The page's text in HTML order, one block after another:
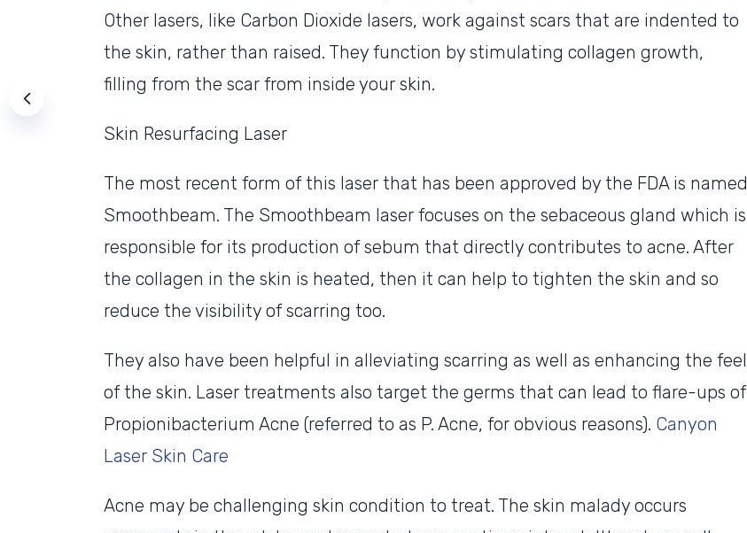
Other lasers, like Carbon Dioxide lasers, work against scars that are indented to
the skin, rather than raised. They function by stimulating collagen growth,
filling from the scar from inside your skin.
Skin Resurfacing Laser
The most recent form of this laser that has been approved by the FDA is named
Smoothbeam. The Smoothbeam laser focuses on the sebaceous gland which is
responsible for its production of sebum that directly contributes to acne. After
the collagen in the skin is heated, then it can help to tighten the skin and so
reduce the visibility of scarring too.
They also have been helpful in alleviating scarring as well as enhancing the feel
of the skin. Laser treatments also target the germs that can lead to flare-ups of
Propionibacterium Acne (referred to as P. Acne, for obvious reasons). Canyon
Laser Skin Care
Acne may be challenging skin condition to treat. The skin malady occurs